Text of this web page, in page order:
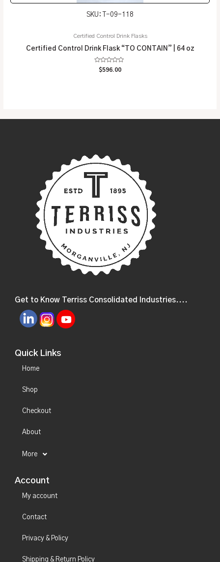
SKU: T-09-118
Certified Control Drink Flasks
Certified Control Drink Flask “TO CONTAIN” | 64 oz
Rated
$596.00
Get to Know Terriss Consolidated Industries....
Quick Links
Home
Shop
Checkout
About
More
Account
My account
Contact
Privacy & Policy
Shipping & Return Policy